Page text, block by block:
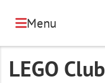
content
Menu
LEGO Club